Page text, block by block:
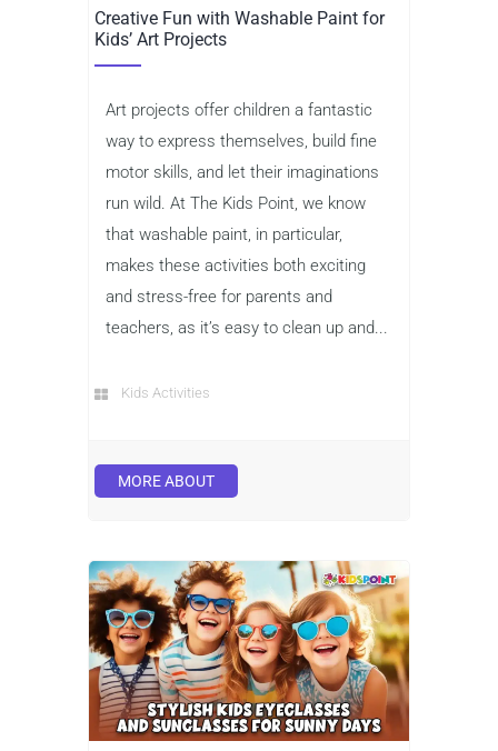
Creative Fun with Washable Paint for
Kids’ Art Projects
Art projects offer children a fantastic
way to express themselves, build fine
motor skills, and let their imaginations
run wild. At The Kids Point, we know
that washable paint, in particular,
makes these activities both exciting
and stress-free for parents and
teachers, as it’s easy to clean up and...
Kids Activities
MORE ABOUT